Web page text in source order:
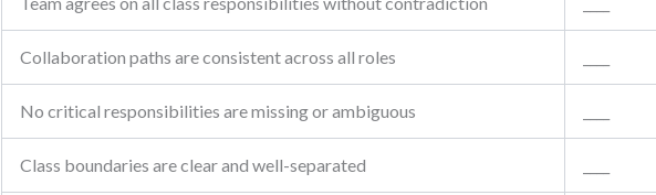
Collaboration paths are consistent across all roles
No critical responsibilities are missing or ambiguous
Class boundaries are clear and well-separated